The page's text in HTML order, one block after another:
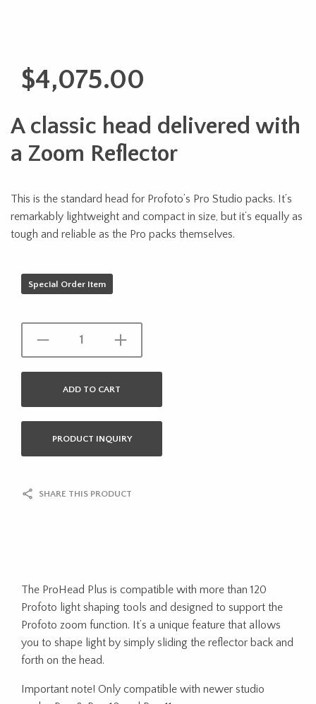
$4,075.00
A classic head delivered with
a Zoom Reflector
This is the standard head for Profoto’s Pro Studio packs. It’s
remarkably lightweight and compact in size, but it’s equally as
tough and reliable as the Pro packs themselves.
Special Order Item
ADD TO CART
PRODUCT INQUIRY
SHARE THIS PRODUCT
The ProHead Plus is compatible with more than 120
Profoto light shaping tools and designed to support the
Profoto zoom function. It’s a unique feature that allows
you to shape light by simply sliding the reflector back and
forth on the head.
Important note! Only compatible with newer studio